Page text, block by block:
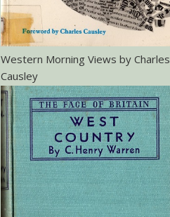
Western Morning Views by Charles
Causley